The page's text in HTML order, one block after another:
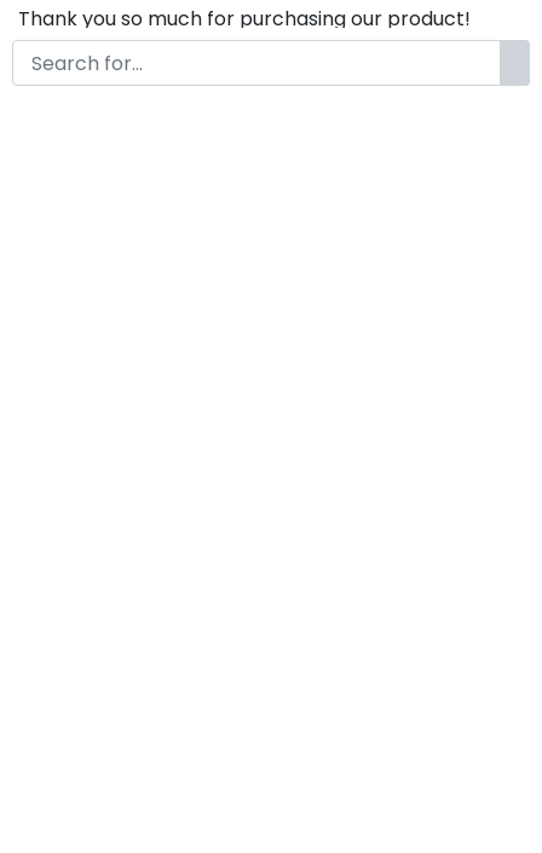
Thank you so much for purchasing our product!
The font is compatible with both Windows and Mac
If you have any questions or concerns, please do not